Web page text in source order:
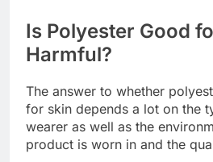
Is Polyester Good
Harmful?
The answer to whether
for skin depends a lot on the
wearer as well as the
product is worn in and the